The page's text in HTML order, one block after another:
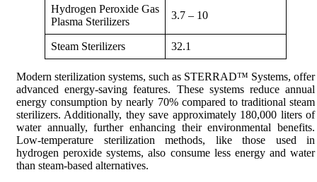
Hydrogen Peroxide Gas
Plasma Sterilizers
3.7 – 10
Steam Sterilizers 32.1
Modern sterilization systems, such as STERRAD™ Systems, offer
advanced energy-saving features. These systems reduce annual
energy consumption by nearly 70% compared to traditional steam
sterilizers. Additionally, they save approximately 180,000 liters of
water annually, further enhancing their environmental benefits.
Low-temperature sterilization methods, like those used in
hydrogen peroxide systems, also consume less energy and water
than steam-based alternatives.